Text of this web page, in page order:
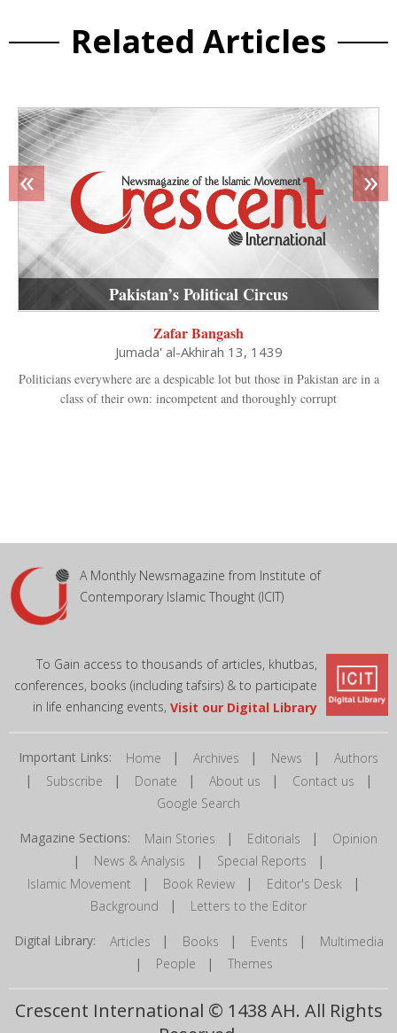
Related Articles
Pakistan’s Political Circus
Zafar Bangash
Jumada' al-Akhirah 13, 1439
Politicians everywhere are a despicable lot but those in Pakistan are in a
class of their own: incompetent and thoroughly corrupt
« »
A Monthly Newsmagazine from Institute of
Contemporary Islamic Thought (ICIT)
To Gain access to thousands of articles, khutbas,
conferences, books (including tafsirs) & to participate
in life enhancing events, Visit our Digital Library
Important Links: Home | Archives | News | Authors
| Subscribe | Donate | About us | Contact us |
Google Search
Magazine Sections: Main Stories | Editorials | Opinion
| News & Analysis | Special Reports |
Islamic Movement | Book Review| Editor's Desk |
Background | Letters to the Editor
Digital Library: Articles | Books | Events | Multimedia
| People | Themes
Crescent International © 1438 AH. All Rights